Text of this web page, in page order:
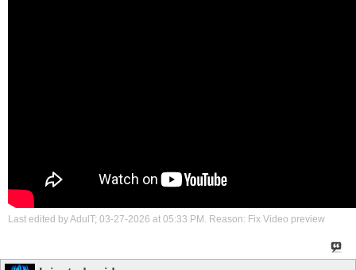
Last edited by AdulT; 03-27-2026 at 05:33 PM . Reason: Fix Video preview